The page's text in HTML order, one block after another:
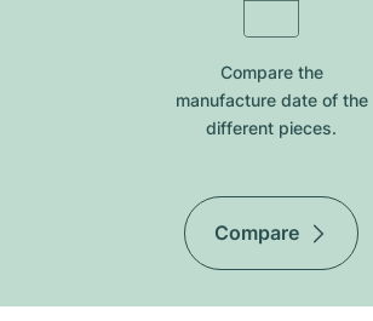
Compare the
manufacture date of the
different pieces.
Compare